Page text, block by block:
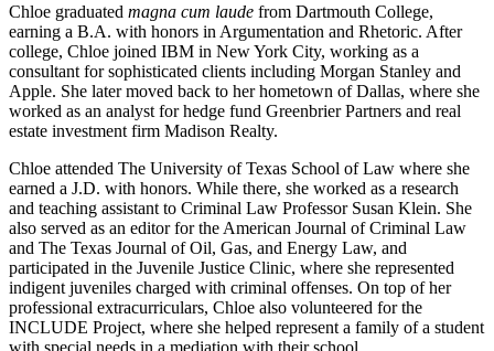
Chloe graduated magna cum laude from Dartmouth College,
earning a B.A. with honors in Argumentation and Rhetoric. After
college, Chloe joined IBM in New York City, working as a
consultant for sophisticated clients including Morgan Stanley and
Apple. She later moved back to her hometown of Dallas, where she
worked as an analyst for hedge fund Greenbrier Partners and real
estate investment firm Madison Realty.
Chloe attended The University of Texas School of Law where she
earned a J.D. with honors. While there, she worked as a research
and teaching assistant to Criminal Law Professor Susan Klein. She
also served as an editor for the American Journal of Criminal Law
and The Texas Journal of Oil, Gas, and Energy Law, and
participated in the Juvenile Justice Clinic, where she represented
indigent juveniles charged with criminal offenses. On top of her
professional extracurriculars, Chloe also volunteered for the
INCLUDE Project, where she helped represent a family of a student
with special needs in a mediation with their school.